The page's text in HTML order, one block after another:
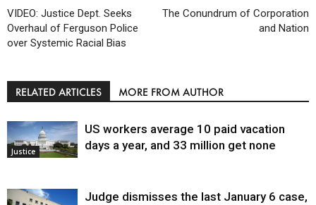
VIDEO: Justice Dept. Seeks
Overhaul of Ferguson Police
over Systemic Racial Bias
The Conundrum of Corporation
and Nation
RELATED ARTICLES MORE FROM AUTHOR
Justice
US workers average 10 paid vacation
days a year, and 33 million get none
Judge dismisses the last January 6 case,